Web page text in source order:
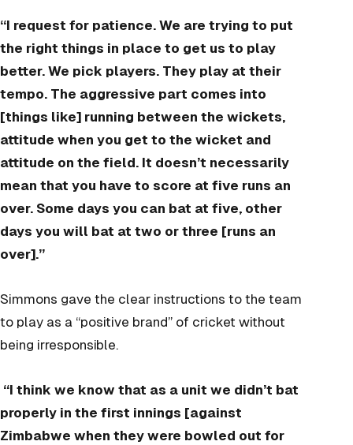
“I request for patience. We are trying to put
the right things in place to get us to play
better. We pick players. They play at their
tempo. The aggressive part comes into
[things like] running between the wickets,
attitude when you get to the wicket and
attitude on the field. It doesn’t necessarily
mean that you have to score at five runs an
over. Some days you can bat at five, other
days you will bat at two or three [runs an
over].”
Simmons gave the clear instructions to the team
to play as a “positive brand” of cricket without
being irresponsible.
“I think we know that as a unit we didn’t bat
properly in the first innings [against
Zimbabwe when they were bowled out for